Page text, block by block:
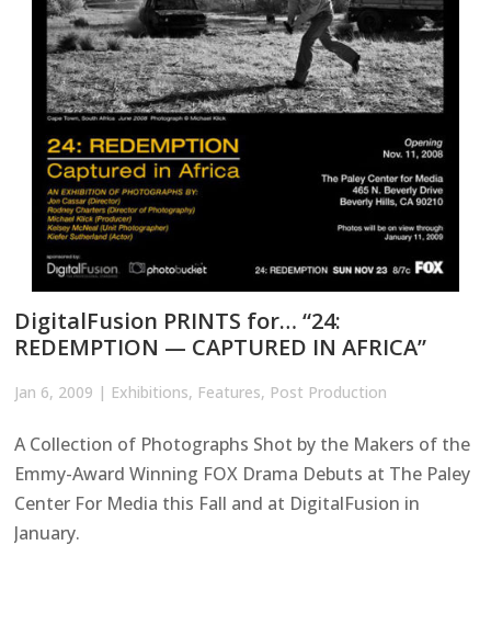
DigitalFusion PRINTS for… “24:
REDEMPTION — CAPTURED IN AFRICA”
Jan 6, 2009 | Exhibitions, Features, Post Production
A Collection of Photographs Shot by the Makers of the
Emmy-Award Winning FOX Drama Debuts at The Paley
Center For Media this Fall and at DigitalFusion in
January.